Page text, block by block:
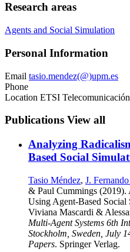
Research areas
Agents and Social Simulation
Personal Information
Email tasio.mendez(@)upm.es
Phone
Location ETSI
Publications View all
Analyzing
Based Social
Tasio Méndez, J.
& Paul Cummings (2019).
Using Agent-Based
Viviana Mascardi &
Multi-Agent Systems 6th
Stockholm, Sweden, July
Papers. Springer Verlag.